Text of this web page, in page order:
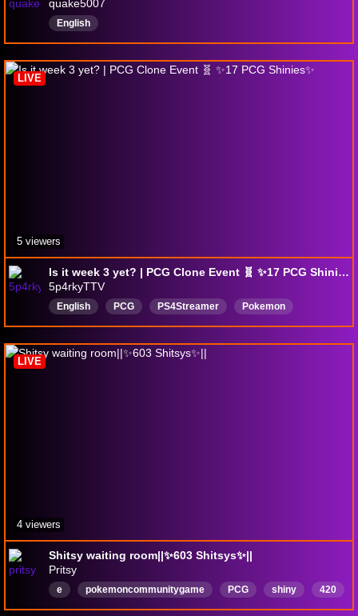
quake5007
English
Is it week 3 yet? | PCG Clone Event 🧬 ✨️17 PCG Shinies✨️
5p4rkyTTV
English PCG PS4Streamer
Pokemon
18maturelanguage
mensmentalhealth
LIVE
5 viewers
Shitsy waiting room||✨️603 Shitsys✨️||
Pritsy
e pokemoncommunitygame PCG shiny
420
Deutsch
LIVE
4 viewers